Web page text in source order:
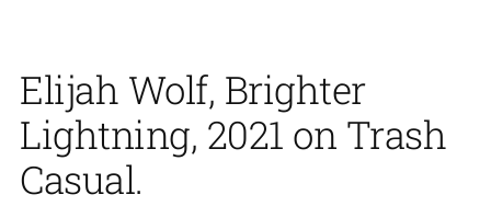
Elijah Wolf, Brighter
Lightning, 2021 on Trash
Casual.